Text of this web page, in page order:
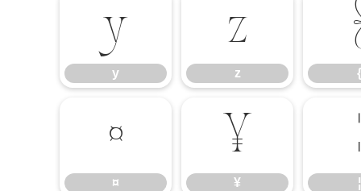
y
y
z
z {
¤
¤
¥
¥
¦
¦